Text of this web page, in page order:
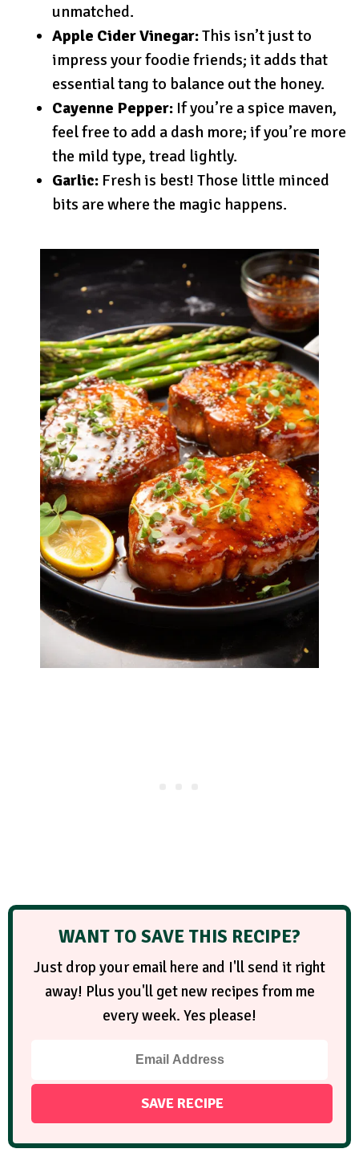
unmatched.
Apple Cider Vinegar:This isn’t just to
impress your foodie friends; it adds that
essential tang to balance out the honey.
Cayenne Pepper: If you’re a spice maven,
feel free to add a dash more; if you’re more
the mild type, tread lightly.
Garlic: Fresh is best! Those little minced
bits are where the magic happens.
WANT TO SAVE THIS RECIPE?
Just drop your email here and I'll send it right
away! Plus you'll get new recipes from me
every week. Yes please!